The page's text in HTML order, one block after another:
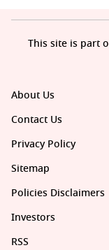
About Us
Contact Us
Privacy Policy
Sitemap
Policies Disclaimers
Investors
RSS
This site is part